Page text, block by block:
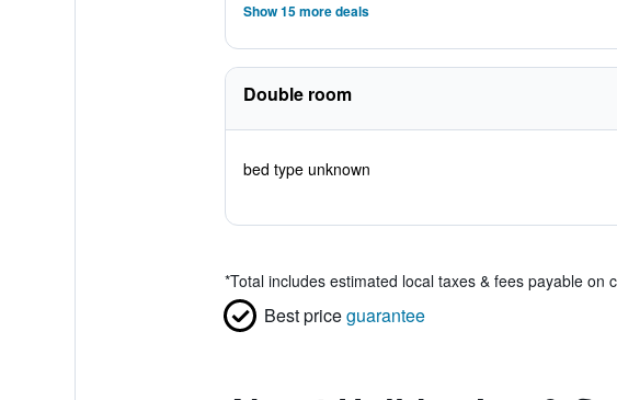
Show 15 more deals
Double room
bed type unknown
*Total includes estimated local taxes & fees payable on
Best priceguarantee